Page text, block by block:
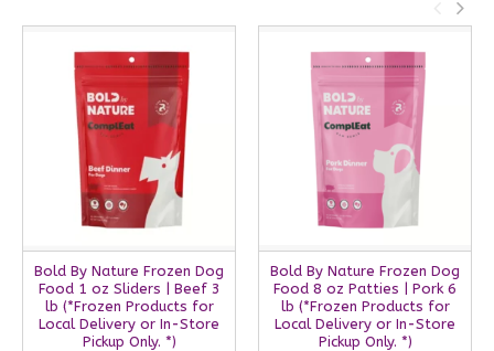
Bold By Nature Frozen Dog
Food 1 oz Sliders | Beef 3
lb (*Frozen Products for
Local Delivery or In-Store
Pickup Only. *)
Bold By Nature Frozen Dog
Food 8 oz Patties | Pork 6
lb (*Frozen Products for
Local Delivery or In-Store
Pickup Only. *)